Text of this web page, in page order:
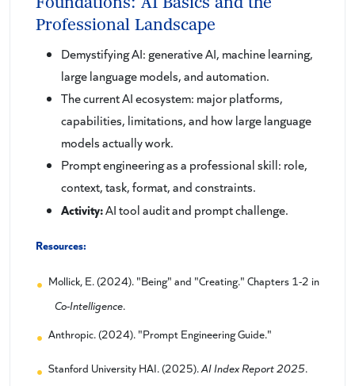
Professional Landscape
Demystifying AI: generative AI, machine learning,
large language models, and automation.
The current AI ecosystem: major platforms,
capabilities, limitations, and how large language
models actually work.
Prompt engineering as a professional skill: role,
context, task, format, and constraints.
Activity:AI tool audit and prompt challenge.
Resources:
Mollick, E. (2024). "Being" and "Creating." Chapters 1-2 in
Co-Intelligence.
Anthropic. (2024). "Prompt Engineering Guide."
Stanford University HAI. (2025).AI Index Report 2025.